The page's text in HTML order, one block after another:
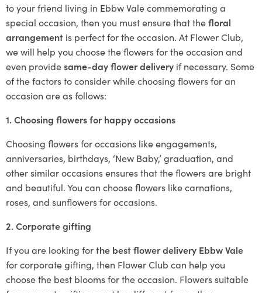
to your friend living in Ebbw Vale commemorating a
special occasion, then you must ensure that thefloral
arrangement is perfect for the occasion. At Flower Club,
we will help you choose the flowers for the occasion and
even providesame-day flower delivery if necessary. Some
of the factors to consider while choosing flowers for an
occasion are as follows:
1. Choosing flowers for happy occasions
Choosing flowers for occasions like engagements,
anniversaries, birthdays, ‘New Baby,’ graduation, and
other similar occasions ensures that the flowers are bright
and beautiful. You can choose flowers like carnations,
roses, and sunflowers for occasions.
2. Corporate gifting
If you are looking forthe best flower delivery Ebbw Vale
for corporate gifting, then Flower Club can help you
choose the best blooms for the occasion. Flowers suitable